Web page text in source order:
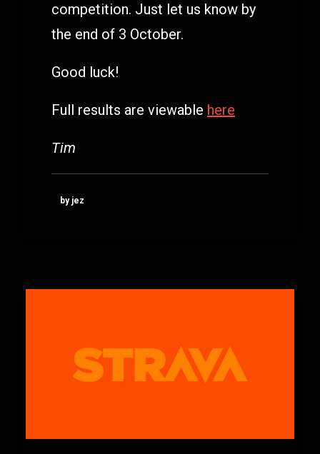
competition. Just let us know by
the end of 3 October.
Good luck!
Full results are viewable here
Tim
by jez